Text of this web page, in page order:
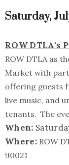
Saturday,
ROW DTLA's
ROW DTLA as
Market with
offering guests
live music, and
tenants. The
When:
Where: ROW
90021